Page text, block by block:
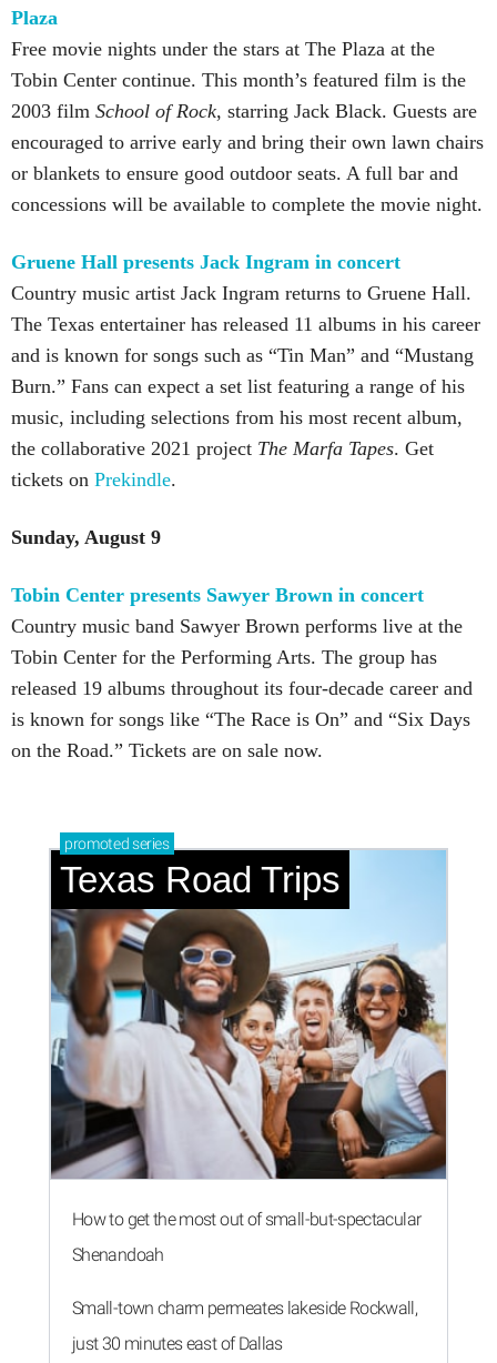
Plaza
Free movie nights under the stars at The Plaza at the
Tobin Center continue. This month’s featured film is the
2003 film School of Rock, starring Jack Black. Guests are
encouraged to arrive early and bring their own lawn chairs
or blankets to ensure good outdoor seats. A full bar and
concessions will be available to complete the movie night.
Gruene Hall presents Jack Ingram in concert
Country music artist Jack Ingram returns to Gruene Hall.
The Texas entertainer has released 11 albums in his career
and is known for songs such as “Tin Man” and “Mustang
Burn.” Fans can expect a set list featuring a range of his
music, including selections from his most recent album,
the collaborative 2021 project The Marfa Tapes. Get
tickets on Prekindle.
Sunday, August 9
Tobin Center presents Sawyer Brown in concert
Country music band Sawyer Brown performs live at the
Tobin Center for the Performing Arts. The group has
released 19 albums throughout its four-decade career and
is known for songs like “The Race is On” and “Six Days
on the Road.” Tickets are on sale now.
promotedseries
Texas Road Trips
How to get the most out of small-but-spectacular
Shenandoah
Small-town charm permeates lakeside Rockwall,
just 30 minutes east of Dallas